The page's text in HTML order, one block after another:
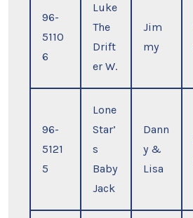
96-
5110
6
Luke
The
Drift
er W.
Jim
my
96-
5121
5
Lone
Star’
s
Baby
Jack
Dann
y &
Lisa